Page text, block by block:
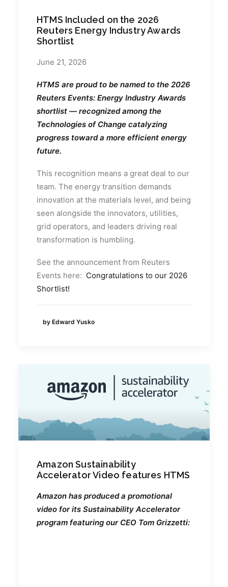
HTMS Included on the 2026
Reuters Energy Industry Awards
Shortlist
June 21, 2026
HTMS are proud to be named to the 2026
Reuters Events: Energy Industry Awards
shortlist — recognized among the
Technologies of Change catalyzing
progress toward a more efficient energy
future.
This recognition means a great deal to our
team. The energy transition demands
innovation at the materials level, and being
seen alongside the innovators, utilities,
grid operators, and leaders driving real
transformation is humbling.
See the announcement from Reuters
Events here: Congratulations to our 2026
Shortlist!
by Edward Yusko
Amazon Sustainability
Accelerator Video features HTMS
Amazon has produced a promotional
video for its Sustainability Accelerator
program featuring our CEO Tom Grizzetti: